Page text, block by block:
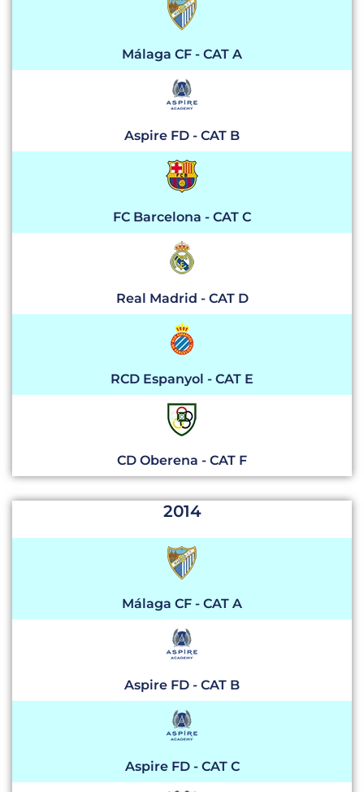
Málaga CF - CAT A
Aspire FD - CAT B
FC Barcelona - CAT C
Real Madrid - CAT D
RCD Espanyol - CAT E
CD Oberena - CAT F
2014
Málaga CF - CAT A
Aspire FD - CAT B
Aspire FD - CAT C